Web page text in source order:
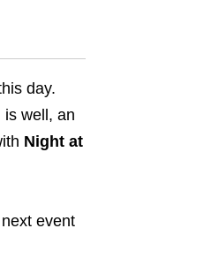
day.
well, an
Night at
event